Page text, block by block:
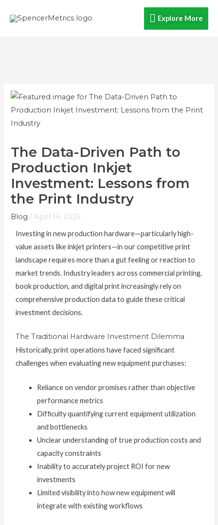
Explore
Explore More
The Data-Driven Path to
Production Inkjet
Investment: Lessons from
the Print Industry
Blog /April 14, 2025
Investing in new production hardware—particularly high-
value assets like inkjet printers—in our competitive print
landscape requires more than a gut feeling or reaction to
market trends. Industry leaders across commercial printing,
book production, and digital print increasingly rely on
comprehensive production data to guide these critical
investment decisions.
The Traditional Hardware Investment Dilemma
Historically, print operations have faced significant
challenges when evaluating new equipment purchases:
Reliance on vendor promises rather than objective
performance metrics
Difficulty quantifying current equipment utilization
and bottlenecks
Unclear understanding of true production costs and
capacity constraints
Inability to accurately project ROI for new
investments
Limited visibility into how new equipment will
integrate with existing workflows